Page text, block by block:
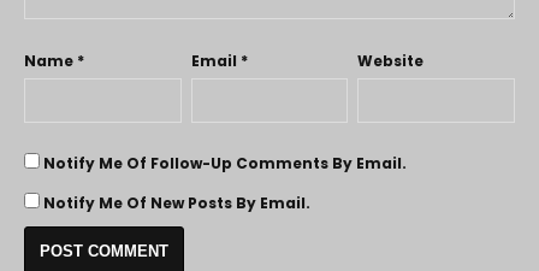
Name * Email * Website
Notify Me Of Follow-Up Comments By Email.
Notify Me Of New Posts By Email.